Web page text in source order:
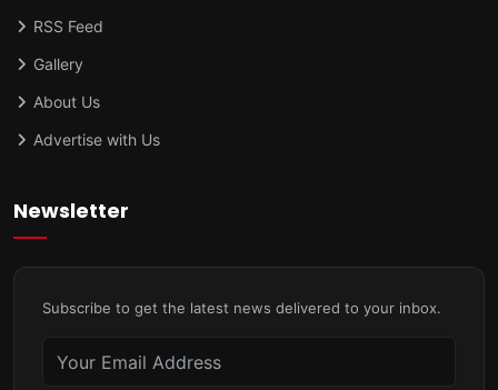
RSS Feed
Gallery
About Us
Advertise with Us
Newsletter
Subscribe to get the latest news delivered to your inbox.